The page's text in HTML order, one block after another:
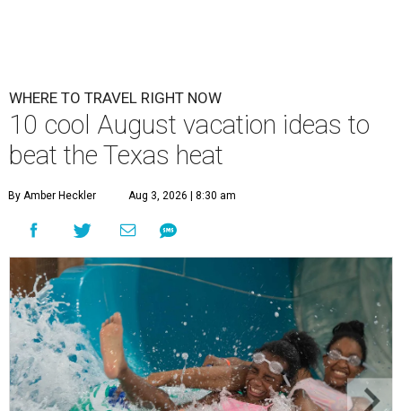
WHERE TO TRAVEL RIGHT NOW
10 cool August vacation ideas to
beat the Texas heat
By Amber Heckler Aug 3, 2026 | 8:30 am